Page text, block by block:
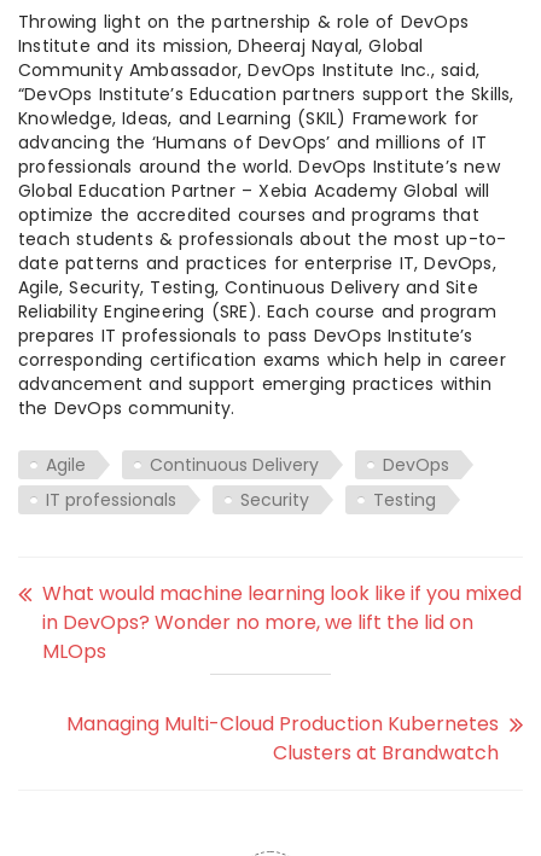
Throwing light on the partnership & role of DevOps
Institute and its mission, Dheeraj Nayal, Global
Community Ambassador, DevOps Institute Inc., said,
“DevOps Institute’s Education partners support the Skills,
Knowledge, Ideas, and Learning (SKIL) Framework for
advancing the ‘Humans of DevOps’ and millions of IT
professionals around the world. DevOps Institute’s new
Global Education Partner – Xebia Academy Global will
optimize the accredited courses and programs that
teach students & professionals about the most up-to-
date patterns and practices for enterprise IT, DevOps,
Agile, Security, Testing, Continuous Delivery and Site
Reliability Engineering (SRE). Each course and program
prepares IT professionals to pass DevOps Institute’s
corresponding certification exams which help in career
advancement and support emerging practices within
the DevOps community.
Agile Continuous Delivery
DevOps
IT professionals
Security Testing
What would machine learning look like if you mixed
in DevOps? Wonder no more, we lift the lid on
MLOps
Managing Multi-Cloud Production Kubernetes
Clusters at Brandwatch